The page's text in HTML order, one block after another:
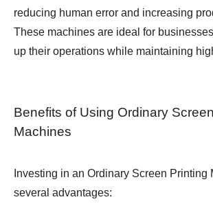
reducing human error and increasing
These machines are ideal for
up their operations while maintaining
Benefits of Using Ordinary
Machines
Investing in an Ordinary Screen Printing
several advantages: